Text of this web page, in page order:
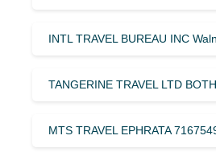
INTL TRAVEL BUREAU INC
TANGERINE TRAVEL LTD
MTS TRAVEL EPHRATA